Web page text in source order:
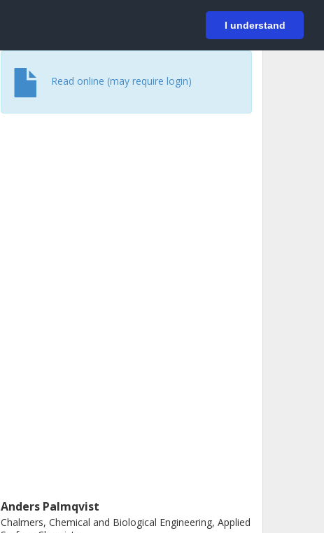
I understand
Login
Read online (may require login)
Anders Palmqvist
Chalmers, Chemical and Biological Engineering, Applied